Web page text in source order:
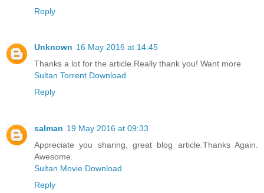
Reply
Unknown 16 May 2016 at 14:45
Thanks a lot for the article.Really thank you! Want more
Sultan Torrent Download
Reply
salman 19 May 2016 at 09:33
Appreciate you sharing, great blog article.Thanks Again.
Awesome.
Sultan Movie Download
Reply